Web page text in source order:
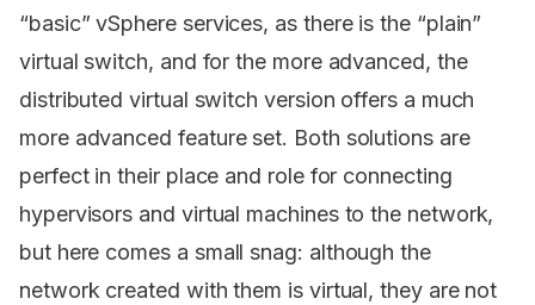
“basic” vSphere services, as there is the “plain”
virtual switch, and for the more advanced, the
distributed virtual switch version offers a much
more advanced feature set. Both solutions are
perfect in their place and role for connecting
hypervisors and virtual machines to the network,
but here comes a small snag: although the
network created with them is virtual, they are not